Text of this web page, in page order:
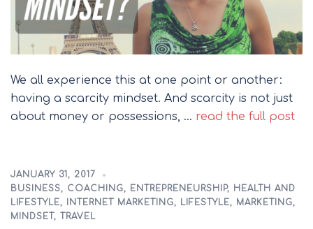
We all experience this at one point or another:
having a scarcity mindset. And scarcity is not just
about money or possessions, … read the full post
JANUARY 31, 2017
BUSINESS, COACHING, ENTREPRENEURSHIP, HEALTH AND
LIFESTYLE, INTERNET MARKETING, LIFESTYLE, MARKETING,
MINDSET , TRAVEL